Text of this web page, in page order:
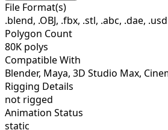
File Format(s)
.blend, .OBJ, .fbx, .stl, .abc, .dae, .usd
Polygon Count
80K polys
Compatible With
Blender, Maya, 3D Studio Max,
Rigging Details
not rigged
Animation Status
static